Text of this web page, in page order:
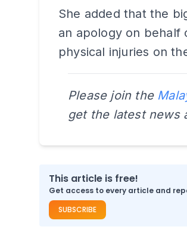
She added that the
an apology on behalf
physical injuries on
Please join the
get the latest news
This article is free!
Get access to every article and
SUBSCRIBE